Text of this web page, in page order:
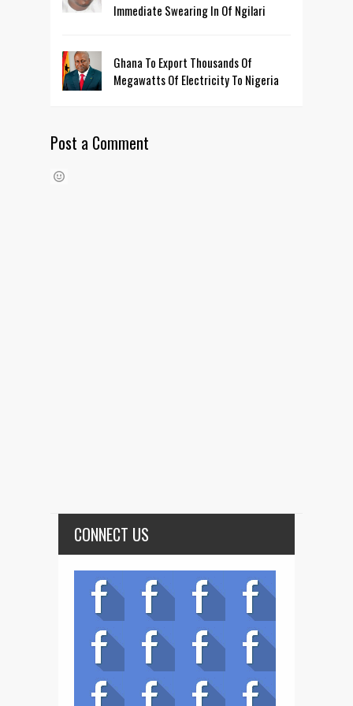
Immediate Swearing In Of Ngilari
Ghana To Export Thousands Of
Megawatts Of Electricity To Nigeria
Post a Comment
CONNECT US